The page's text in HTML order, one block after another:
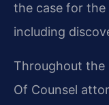
the case for
including
Throughout the
Of Counsel